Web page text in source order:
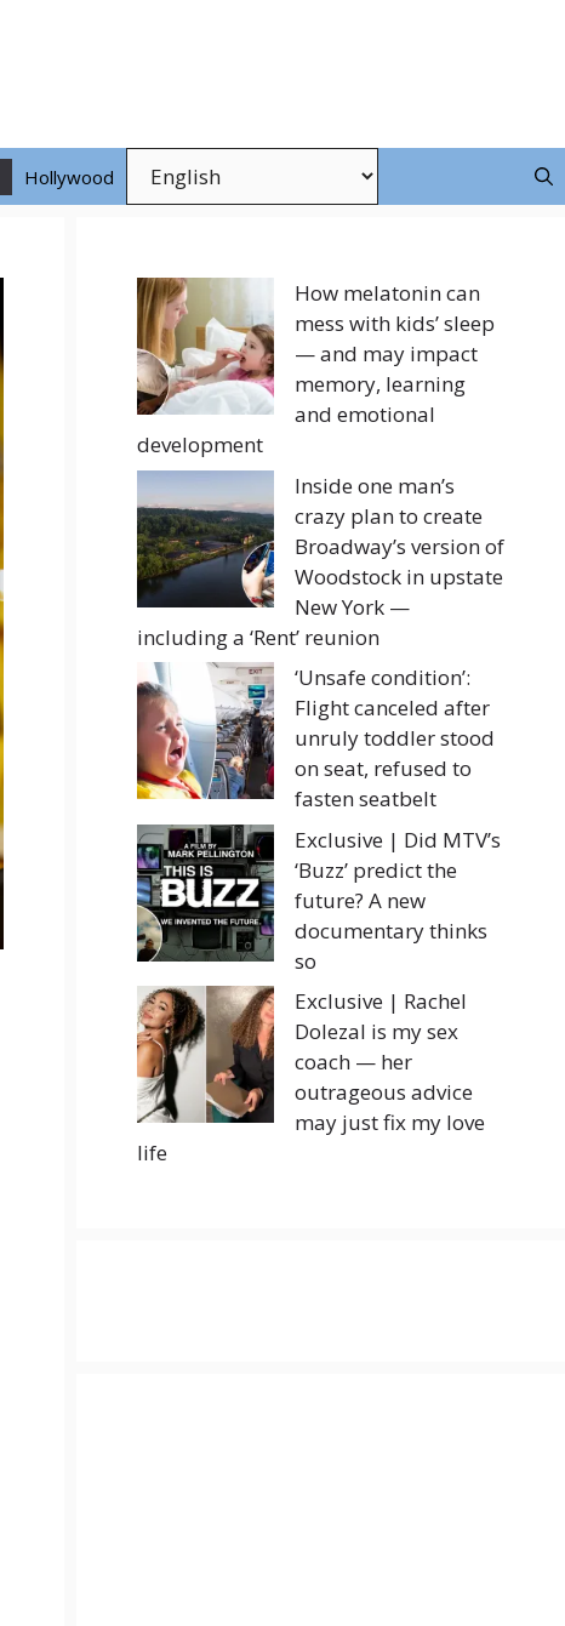
Hollywood
How melatonin can
mess with kids’ sleep
— and may impact
memory, learning
and emotional
development
Inside one man’s
crazy plan to create
Broadway’s version of
Woodstock in upstate
New York —
including a ‘Rent’ reunion
‘Unsafe condition’:
Flight canceled after
unruly toddler stood
on seat, refused to
fasten seatbelt
Exclusive | Did MTV’s
‘Buzz’ predict the
future? A new
documentary thinks
so
Exclusive | Rachel
Dolezal is my sex
coach — her
outrageous advice
may just fix my love
life